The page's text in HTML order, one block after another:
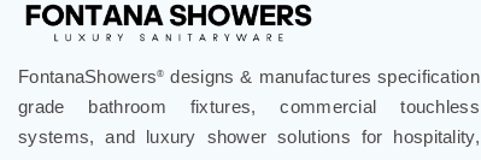
FontanaShowers® designs & manufactures specification
grade bathroom fixtures, commercial touchless
systems, and luxury shower solutions for hospitality,